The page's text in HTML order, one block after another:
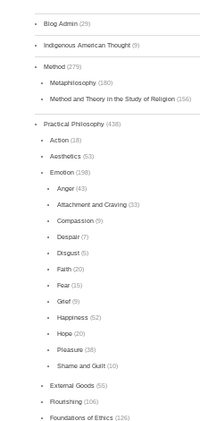
Blog Admin (29)
Indigenous American Thought (9)
Method (279)
Metaphilosophy (180)
Method and Theory in the Study of Religion (156)
Practical Philosophy (438)
Action (18)
Aesthetics (53)
Emotion (198)
Anger(43)
Attachment and Craving(33)
Compassion(9)
Despair(7)
Disgust(5)
Faith(20)
Fear(15)
Grief(9)
Happiness(52)
Hope(20)
Pleasure(38)
Shame and Guilt(10)
External Goods (55)
Flourishing (106)
Foundations of Ethics (126)